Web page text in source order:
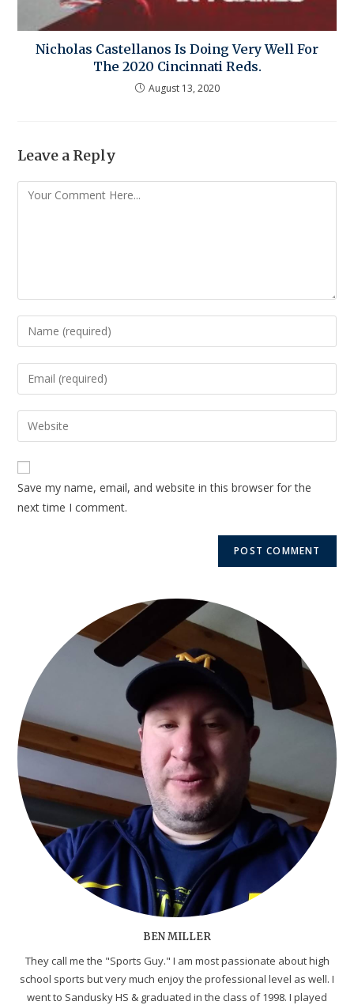
Nicholas Castellanos Is Doing Very Well For
The 2020 Cincinnati Reds.
August 13, 2020
Leave a Reply
Save my name, email, and website in this browser for the
next time I comment.
BEN MILLER
They call me the "Sports Guy." I am most passionate about high
school sports but very much enjoy the professional level as well. I
went to Sandusky HS & graduated in the class of 1998. I played